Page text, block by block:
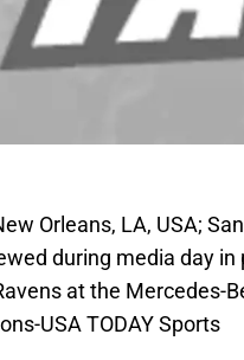
Orleans, LA, USA;
during media day
at the Mercedes-
USA TODAY Sports